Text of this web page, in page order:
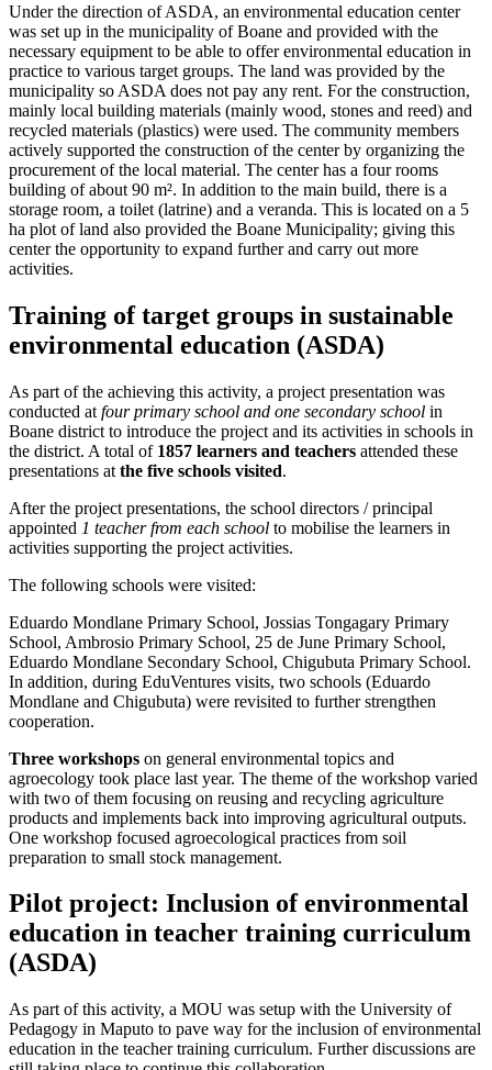
Under the direction of ASDA, an environmental education center
was set up in the municipality of Boane and provided with the
necessary equipment to be able to offer environmental education in
practice to various target groups. The land was provided by the
municipality so ASDA does not pay any rent. For the construction,
mainly local building materials (mainly wood, stones and reed) and
recycled materials (plastics) were used. The community members
actively supported the construction of the center by organizing the
procurement of the local material. The center has a four rooms
building of about 90 m². In addition to the main build, there is a
storage room, a toilet (latrine) and a veranda. This is located on a 5
ha plot of land also provided the Boane Municipality; giving this
center the opportunity to expand further and carry out more
activities.
Training of target groups in sustainable
environmental education (ASDA)
As part of the achieving this activity, a project presentation was
conducted at four primary school and one secondary school in
Boane district to introduce the project and its activities in schools in
the district. A total of 1857 learners and teachers attended these
presentations at the five schools visited.
After the project presentations, the school directors / principal
appointed 1 teacher from each school to mobilise the learners in
activities supporting the project activities.
The following schools were visited:
Eduardo Mondlane Primary School, Jossias Tongagary Primary
School, Ambrosio Primary School, 25 de June Primary School,
Eduardo Mondlane Secondary School, Chigubuta Primary School.
In addition, during EduVentures visits, two schools (Eduardo
Mondlane and Chigubuta) were revisited to further strengthen
cooperation.
Three workshops on general environmental topics and
agroecology took place last year. The theme of the workshop varied
with two of them focusing on reusing and recycling agriculture
products and implements back into improving agricultural outputs.
One workshop focused agroecological practices from soil
preparation to small stock management.
Pilot project: Inclusion of environmental
education in teacher training curriculum
(ASDA)
As part of this activity, a MOU was setup with the University of
Pedagogy in Maputo to pave way for the inclusion of environmental
education in the teacher training curriculum. Further discussions are